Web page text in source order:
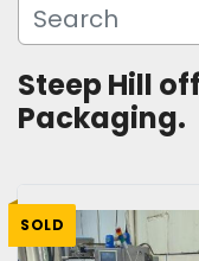
Steep Hill
Packaging.
SOLD